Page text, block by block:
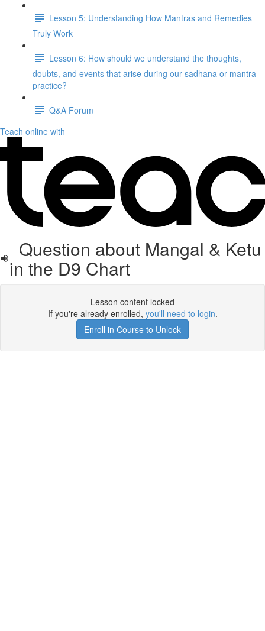
Lesson 5: Understanding How Mantras and Remedies
Truly Work
Lesson 6: How should we understand the thoughts,
doubts, and events that arise during our sadhana or mantra
practice?
Q&A Forum
Teach online with
Question about Mangal & Ketu
in the D9 Chart
Lesson content locked
If you're already enrolled, you'll need to login.
Enroll in Course to Unlock